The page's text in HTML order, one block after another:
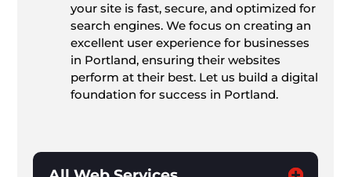
your site is fast, secure, and optimized for
search engines. We focus on creating an
excellent user experience for businesses
in Portland, ensuring their websites
perform at their best. Let us build a digital
foundation for success in Portland.